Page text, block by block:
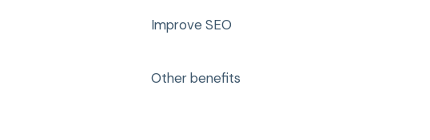
Improve SEO
Other benefits